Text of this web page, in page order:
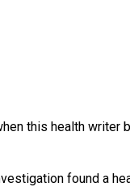
this health writer
found a